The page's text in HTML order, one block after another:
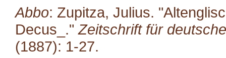
Abbo: Zupitza, Julius.
Decus_."Zeitschrift für
(1887): 1-27.